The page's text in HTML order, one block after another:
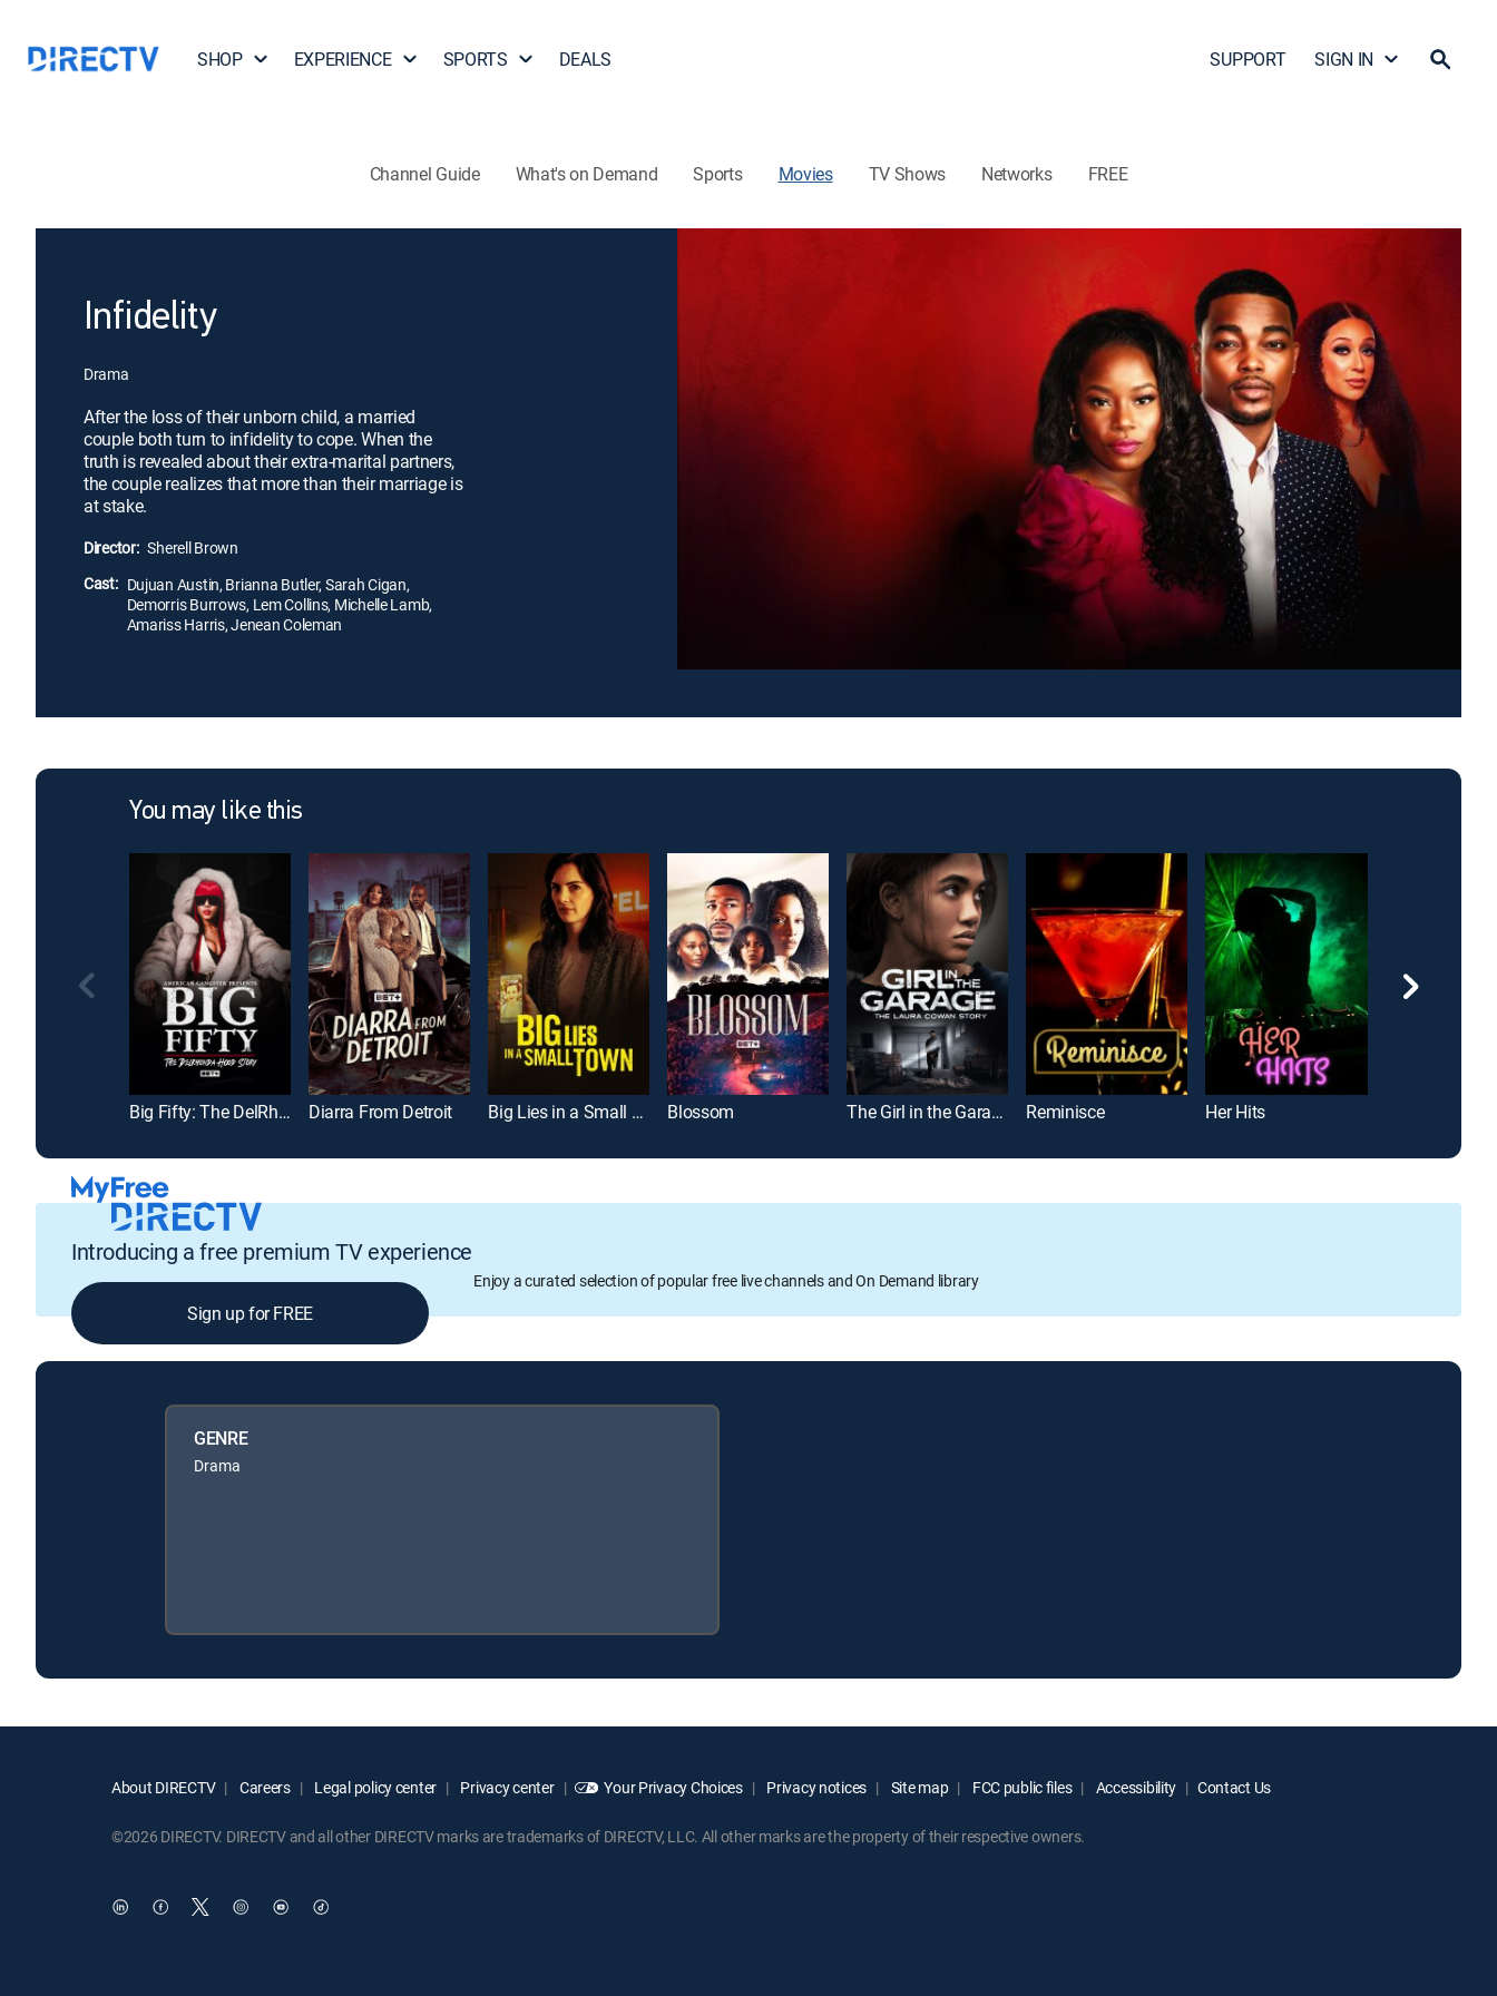
SHOP EXPERIENCE SPORTS DEALS SUPPORT SIGN IN
Channel Guide What's on Demand Sports Movies TV Shows Networks FREE
Infidelity
Drama
After the loss of their unborn child, a married
couple both turn to infidelity to cope. When the
truth is revealed about their extra-marital partners,
the couple realizes that more than their marriage is
at stake.
Director: Sherell Brown
Cast: Dujuan Austin, Brianna Butler, Sarah Cigan,
Demorris Burrows, Lem Collins, Michelle Lamb,
Amariss Harris, Jenean Coleman
You may like this
Big Fifty: The DelRhonda Hood Story Diarra From Detroit Big Lies in a Small Town Blossom The Girl in the Garage: The Laura Cowan Story Reminisce Her Hits
Introducing a free premium TV experience
Enjoy a curated selection of popular free live channels and On Demand library
Sign up for FREE
GENRE
Drama
About DIRECTV Careers Legal policy center Privacy center Your Privacy Choices Privacy notices Site map FCC public files Accessibility Contact Us
©2026 DIRECTV. DIRECTV and all other DIRECTV marks are trademarks of DIRECTV, LLC. All other marks are the property of their respective owners.